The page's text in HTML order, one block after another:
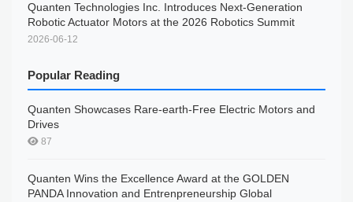
Quanten Technologies Inc. Introduces Next-Generation
Robotic Actuator Motors at the 2026 Robotics Summit
2026-06-12
Popular Reading
Quanten Showcases Rare-earth-Free Electric Motors and
Drives
87
Quanten Wins the Excellence Award at the GOLDEN
PANDA Innovation and Entrenpreneurship Global